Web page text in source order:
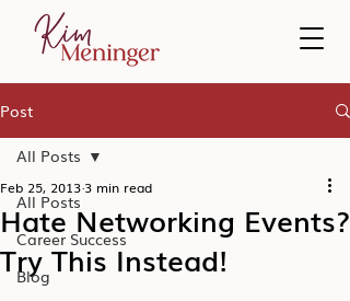
Post
All Posts
Career Success
Blog
All Posts
Hate Networking Events?
Try This Instead!
Feb 25, 2013 3 min read